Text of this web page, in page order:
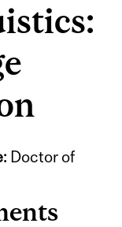
Doctor of